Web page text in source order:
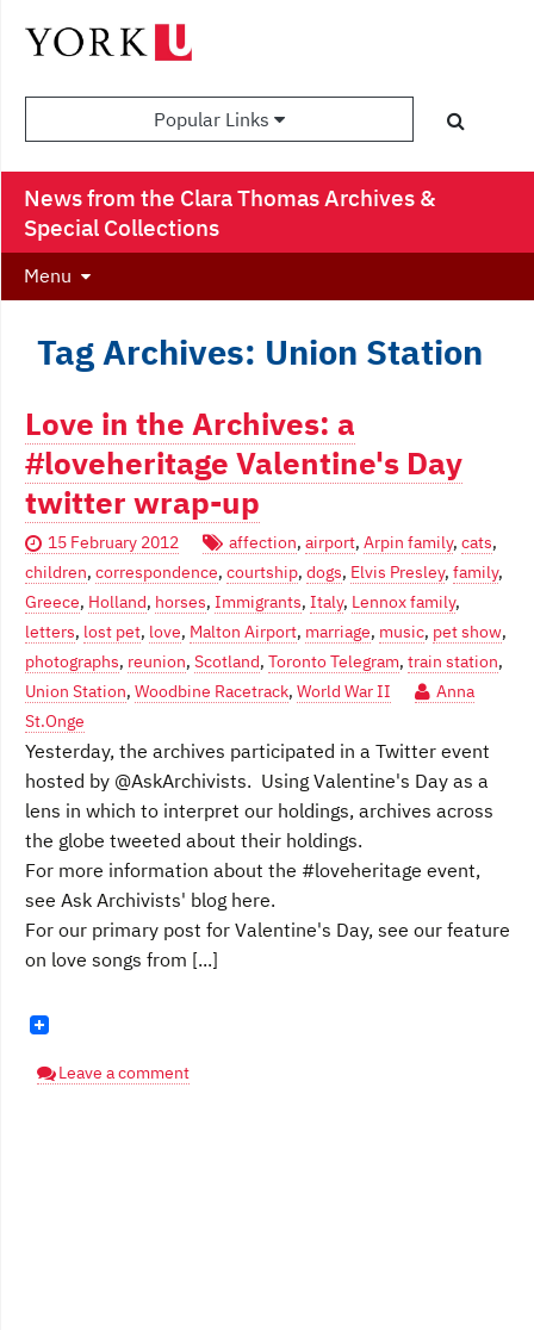
Popular Links
News from the Clara Thomas Archives &
Special Collections
Menu
Tag Archives: Union Station
Love in the Archives: a
#loveheritage Valentine's Day
twitter wrap-up
15 February 2012 affection, airport, Arpin family, cats,
children, correspondence, courtship, dogs, Elvis Presley, family,
Greece, Holland, horses, Immigrants, Italy, Lennox family,
letters, lost pet, love, Malton Airport, marriage, music, pet show,
photographs, reunion, Scotland, Toronto Telegram, train station,
Union Station, Woodbine Racetrack, World War II
Anna
St.Onge
Yesterday, the archives participated in a Twitter event
hosted by @AskArchivists. Using Valentine's Day as a
lens in which to interpret our holdings, archives across
the globe tweeted about their holdings.
For more information about the #loveheritage event,
see Ask Archivists' blog here.
For our primary post for Valentine's Day, see our feature
on love songs from [...]
Leave a comment